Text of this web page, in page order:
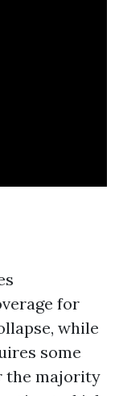
for
while
some
the majority